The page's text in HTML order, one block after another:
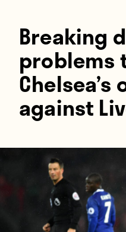
Breaking
problems
against